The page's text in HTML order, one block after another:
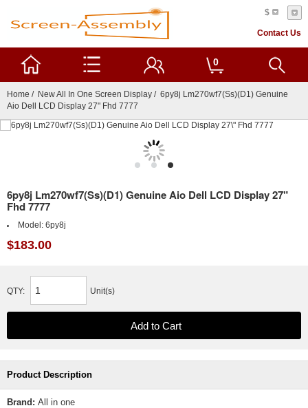
$
Contact Us
0
Home / New All In One Screen Display / 6py8j Lm270wf7(Ss)(D1) Genuine
Aio Dell LCD Display 27" Fhd 7777
6py8j Lm270wf7(Ss)(D1) Genuine Aio Dell LCD Display 27"
Fhd 7777
Model: 6py8j
$183.00
QTY: Unit(s)
Product Description
Brand: All in one